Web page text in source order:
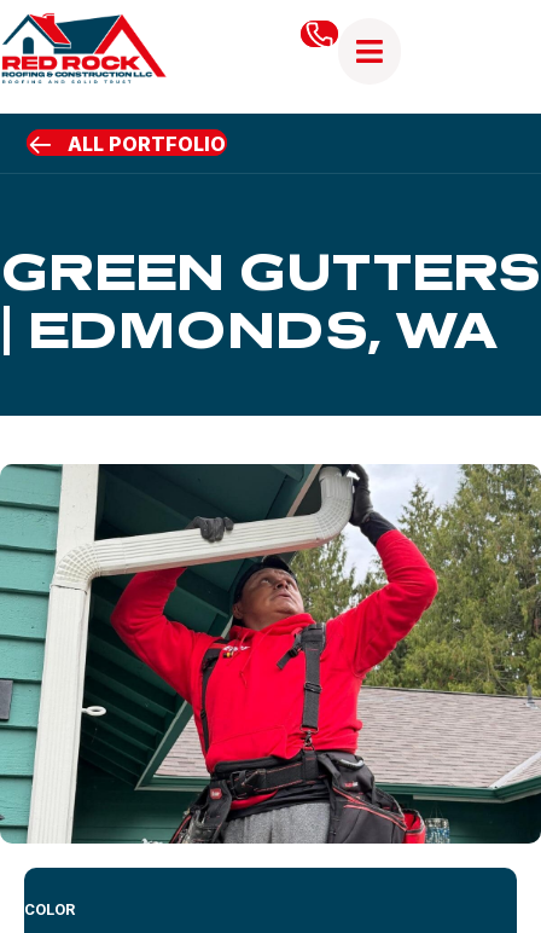
ALL PORTFOLIO
GREEN GUTTERS
| EDMONDS, WA
COLOR